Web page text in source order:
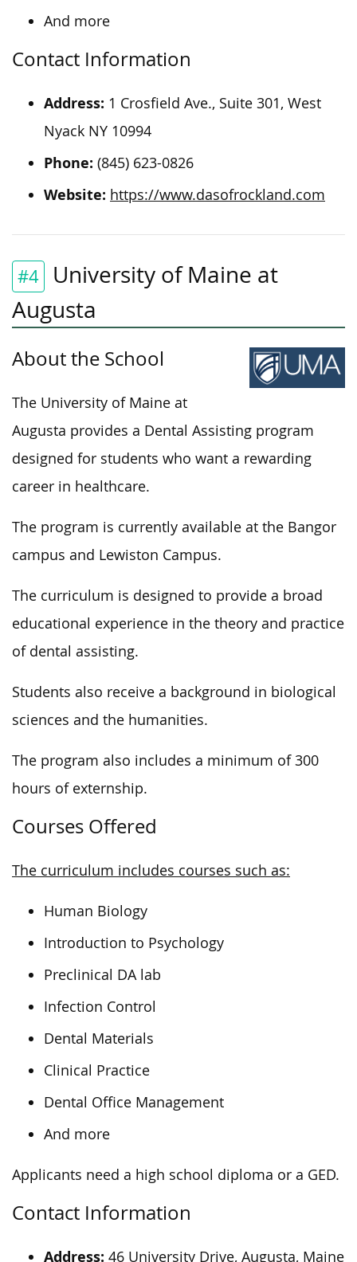
And more
Contact Information
Address: 1 Crosfield Ave., Suite 301, West
Nyack NY 10994
Phone: (845) 623-0826
Website: https://www.dasofrockland.com
#4
University of Maine at
Augusta
About the School
The University of Maine at
Augusta provides a Dental Assisting program
designed for students who want a rewarding
career in healthcare.
The program is currently available at the Bangor
campus and Lewiston Campus.
The curriculum is designed to provide a broad
educational experience in the theory and practice
of dental assisting.
Students also receive a background in biological
sciences and the humanities.
The program also includes a minimum of 300
hours of externship.
Courses Offered
The curriculum includes courses such as:
Human Biology
Introduction to Psychology
Preclinical DA lab
Infection Control
Dental Materials
Clinical Practice
Dental Office Management
And more
Applicants need a high school diploma or a GED.
Contact Information
Address: 46 University Drive, Augusta, Maine